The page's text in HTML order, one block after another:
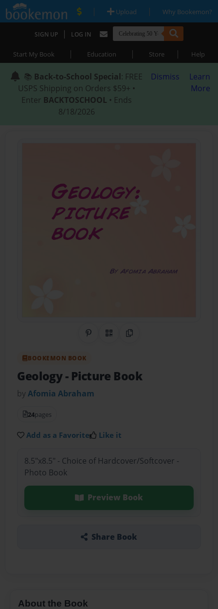
| Upload | Why Bookemon?
SIGN UP | LOG IN
Start My Book | Education | Store | Help
📚 Back-to-School Special: FREE
USPS Shipping on Orders $59+ •
Enter BACKTOSCHOOL • Ends
8/18/2026
Dismiss
Learn
More
Share on Pinterest
QR CodeCopy Link
BOOKEMON BOOK
Geology- Picture Book
byAfomia Abraham
24pages
Add as a Favorite Like it
8.5"x8.5" - Choice of Hardcover/Softcover -
Photo Book
Preview Book
Share Book
About the Book